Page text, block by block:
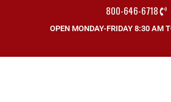
800-646-6718
OPEN MONDAY-FRIDAY 8:30 AM